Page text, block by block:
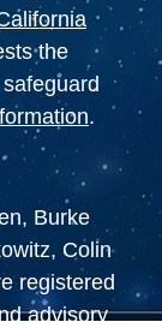
the
.
Burke
Colin
registered
advisory